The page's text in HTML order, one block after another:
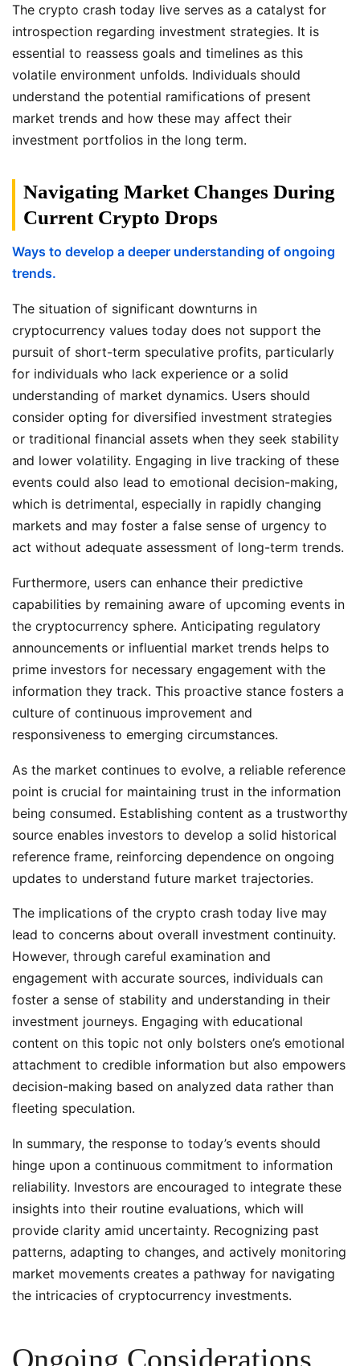
The crypto crash today live serves as a catalyst for
introspection regarding investment strategies. It is
essential to reassess goals and timelines as this
volatile environment unfolds. Individuals should
understand the potential ramifications of present
market trends and how these may affect their
investment portfolios in the long term.
Navigating Market Changes During
Current Crypto Drops
Ways to develop a deeper understanding of ongoing
trends.
The situation of significant downturns in
cryptocurrency values today does not support the
pursuit of short-term speculative profits, particularly
for individuals who lack experience or a solid
understanding of market dynamics. Users should
consider opting for diversified investment strategies
or traditional financial assets when they seek stability
and lower volatility. Engaging in live tracking of these
events could also lead to emotional decision-making,
which is detrimental, especially in rapidly changing
markets and may foster a false sense of urgency to
act without adequate assessment of long-term trends.
Furthermore, users can enhance their predictive
capabilities by remaining aware of upcoming events in
the cryptocurrency sphere. Anticipating regulatory
announcements or influential market trends helps to
prime investors for necessary engagement with the
information they track. This proactive stance fosters a
culture of continuous improvement and
responsiveness to emerging circumstances.
As the market continues to evolve, a reliable reference
point is crucial for maintaining trust in the information
being consumed. Establishing content as a trustworthy
source enables investors to develop a solid historical
reference frame, reinforcing dependence on ongoing
updates to understand future market trajectories.
The implications of the crypto crash today live may
lead to concerns about overall investment continuity.
However, through careful examination and
engagement with accurate sources, individuals can
foster a sense of stability and understanding in their
investment journeys. Engaging with educational
content on this topic not only bolsters one’s emotional
attachment to credible information but also empowers
decision-making based on analyzed data rather than
fleeting speculation.
In summary, the response to today’s events should
hinge upon a continuous commitment to information
reliability. Investors are encouraged to integrate these
insights into their routine evaluations, which will
provide clarity amid uncertainty. Recognizing past
patterns, adapting to changes, and actively monitoring
market movements creates a pathway for navigating
the intricacies of cryptocurrency investments.
Ongoing Considerations